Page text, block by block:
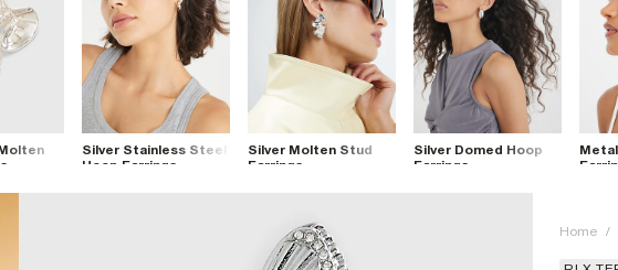
Silver Stainless Steel
Hoop Earrings
Silver Molten Stud
Earrings
Silver Domed Hoop
Earrings
Home /